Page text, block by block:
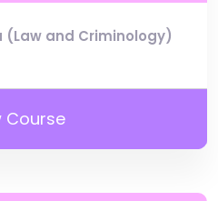
(Law and Criminology)
Course